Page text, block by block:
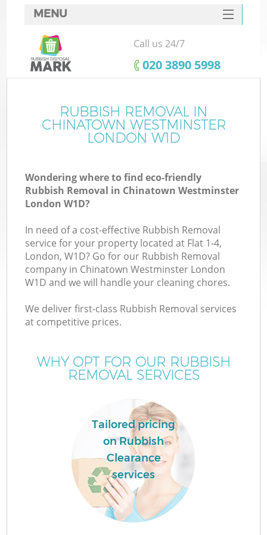
MENU
SERVICES
HOME
FAQ
CONTACTS
Call us 24/7
‎020 3890 5998
RUBBISH REMOVAL IN
CHINATOWN WESTMINSTER
LONDON W1D
Wondering where to find eco-friendly
Rubbish Removal in Chinatown Westminster
London W1D?
In need of a cost-effective Rubbish Removal
service for your property located at Flat 1-4,
London, W1D? Go for our Rubbish Removal
company in Chinatown Westminster London
W1D and we will handle your cleaning chores.
We deliver first-class Rubbish Removal services
at competitive prices.
WHY OPT FOR OUR RUBBISH
REMOVAL SERVICES
Tailored pricing
on Rubbish
Clearance
services